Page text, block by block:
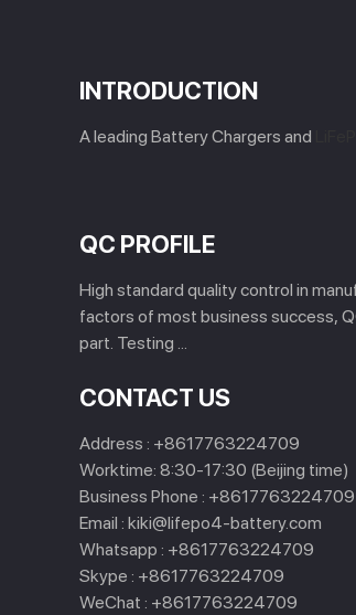
INTRODUCTION
A leading Battery Chargers and
QC PROFILE
High standard quality control in
factors of most business success,
part. Testing ...
CONTACT US
Address : +8617763224709
Worktime: 8:30-17:30 (Beijing time)
Business Phone : +8617763224709
Email : kiki@lifepo4-battery.com
Whatsapp : +8617763224709
Skype : +8617763224709
WeChat : +8617763224709